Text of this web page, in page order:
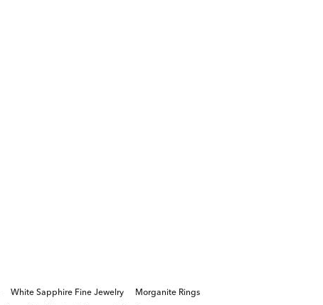
White Sapphire Fine Jewelry
Morganite Rings